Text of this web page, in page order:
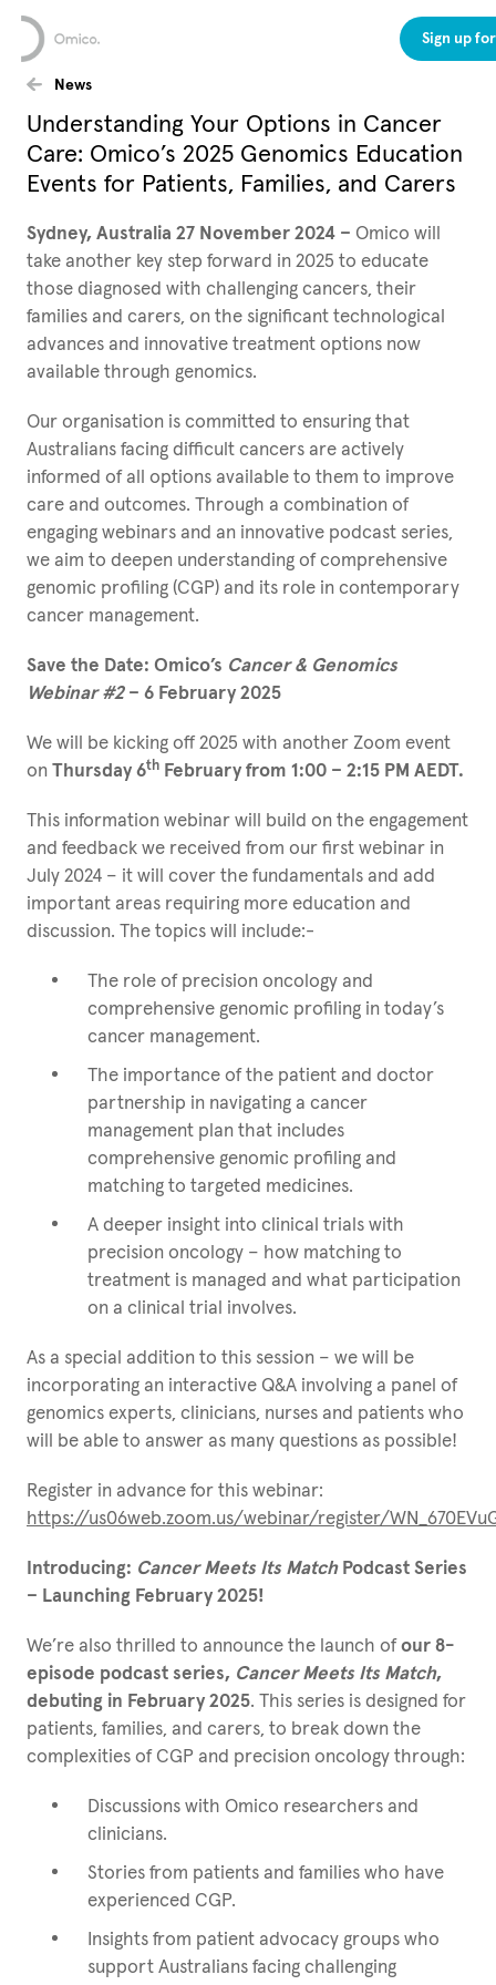
Sign up
News
Understanding Your Options in Cancer
Care: Omico’s 2025 Genomics Education
Events for Patients, Families, and Carers
Sydney, Australia 27 November 2024 – Omico will
take another key step forward in 2025 to educate
those diagnosed with challenging cancers, their
families and carers, on the significant technological
advances and innovative treatment options now
available through genomics.
Our organisation is committed to ensuring that
Australians facing difficult cancers are actively
informed of all options available to them to improve
care and outcomes. Through a combination of
engaging webinars and an innovative podcast series,
we aim to deepen understanding of comprehensive
genomic profiling (CGP) and its role in contemporary
cancer management.
Save the Date: Omico’s Cancer & Genomics
Webinar #2– 6 February 2025
We will be kicking off 2025 with another Zoom event
on Thursday 6th February from 1:00 – 2:15 PM AEDT.
This information webinar will build on the engagement
and feedback we received from our first webinar in
July 2024 – it will cover the fundamentals and add
important areas requiring more education and
discussion. The topics will include:-
The role of precision oncology and
comprehensive genomic profiling in today’s
cancer management.
The importance of the patient and doctor
partnership in navigating a cancer
management plan that includes
comprehensive genomic profiling and
matching to targeted medicines.
A deeper insight into clinical trials with
precision oncology – how matching to
treatment is managed and what participation
on a clinical trial involves.
As a special addition to this session – we will be
incorporating an interactive Q&A involving a panel of
genomics experts, clinicians, nurses and patients who
will be able to answer as many questions as possible!
Register in advance for this webinar:
https://us06web.zoom.us/webinar/register/
Introducing: Cancer Meets Its MatchPodcast Series
– Launching February 2025!
We’re also thrilled to announce the launch of our 8-
episode podcast series, Cancer Meets Its Match,
debuting in February 2025. This series is designed for
patients, families, and carers, to break down the
complexities of CGP and precision oncology through:
Discussions with Omico researchers and
clinicians.
Stories from patients and families who have
experienced CGP.
Insights from patient advocacy groups who
support Australians facing challenging